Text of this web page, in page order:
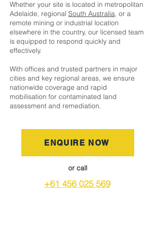
Whether your site is located in metropolitan
Adelaide, regional South Australia, or a
remote mining or industrial location
elsewhere in the country, our licensed team
is equipped to respond quickly and
effectively.
With offices and trusted partners in major
cities and key regional areas, we ensure
nationwide coverage and rapid
mobilisation for contaminated land
assessment and remediation.
ENQUIRE NOW
or call
+61 456 025 569